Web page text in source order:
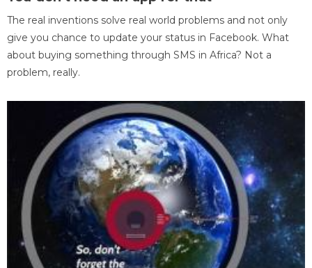
The real inventions solve real world problems and not only
give you chance to update your status in Facebook. What
about buying something through SMS in Africa? Not a
problem, really.